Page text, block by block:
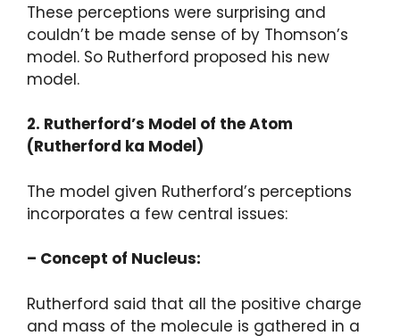
These perceptions were surprising and
couldn’t be made sense of by Thomson’s
model. So Rutherford proposed his new
model.
2. Rutherford’s Model of the Atom
(Rutherford ka Model)
The model given Rutherford’s perceptions
incorporates a few central issues:
– Concept of Nucleus:
Rutherford said that all the positive charge
and mass of the molecule is gathered in a